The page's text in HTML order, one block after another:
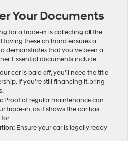
Your Documents
for a trade-in is collecting all the
these on hand ensures a
demonstrates that you’ve been a
Essential documents include:
car is paid off, you’ll need the title
If you’re still financing it, bring
Proof of regular maintenance can
trade-in, as it shows the car has
Ensure your car is legally ready